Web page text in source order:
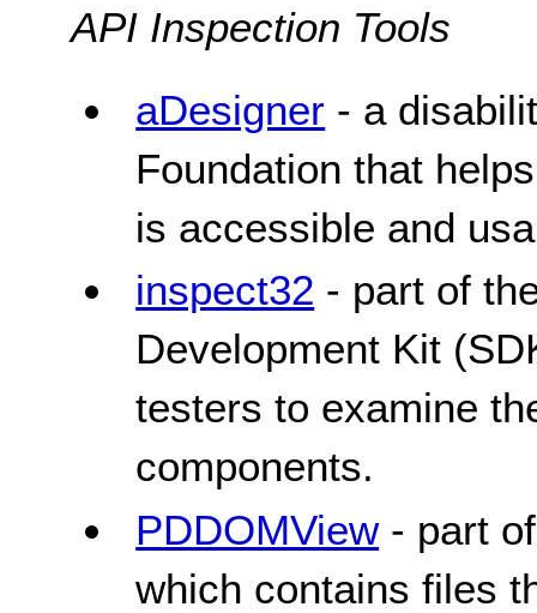
API Inspection Tools
aDesigner - a
Foundation that
is accessible and
inspect32 - part of
Development Kit
testers to examine
components.
PDDOMView- part
which contains files